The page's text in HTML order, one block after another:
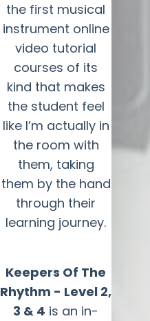
the first musical
instrument online
video tutorial
courses of its
kind that makes
the student feel
like I’m actually in
the room with
them, taking
them by the hand
through their
learning journey.
Keepers Of The
Rhythm - Level 2,
3 & 4 is an in-